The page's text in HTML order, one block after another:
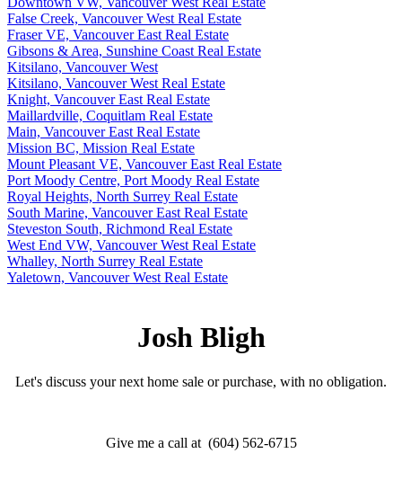
False Creek, Vancouver West Real Estate
Fraser VE, Vancouver East Real Estate
Gibsons & Area, Sunshine Coast Real Estate
Kitsilano, Vancouver West
Kitsilano, Vancouver West Real Estate
Knight, Vancouver East Real Estate
Maillardville, Coquitlam Real Estate
Main, Vancouver East Real Estate
Mission BC, Mission Real Estate
Mount Pleasant VE, Vancouver East Real Estate
Port Moody Centre, Port Moody Real Estate
Royal Heights, North Surrey Real Estate
South Marine, Vancouver East Real Estate
Steveston South, Richmond Real Estate
West End VW, Vancouver West Real Estate
Whalley, North Surrey Real Estate
Yaletown, Vancouver West Real Estate
Josh Bligh
Let's discuss your next home sale or purchase, with no obligation.
Give me a call at (604) 562-6715